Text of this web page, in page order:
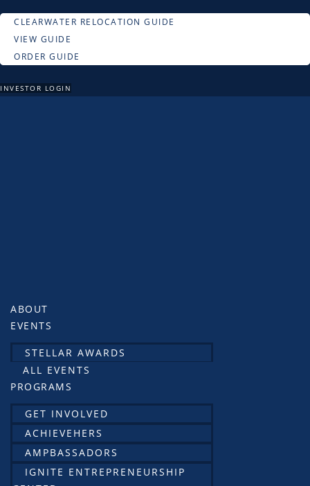
CLEARWATER RELOCATION GUIDE
VIEW GUIDE
ORDER GUIDE
INVESTOR LOGIN
ABOUT
EVENTS
STELLAR AWARDS
ALL EVENTS
PROGRAMS
GET INVOLVED
ACHIEVEHERS
AMPBASSADORS
IGNITE ENTREPRENEURSHIP